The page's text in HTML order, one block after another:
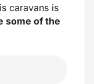
caravans is
some of the